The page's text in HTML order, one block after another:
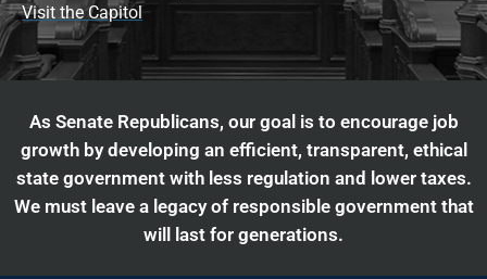
Visit the Capitol
As Senate Republicans, our goal is to encourage job
growth by developing an efficient, transparent, ethical
state government with less regulation and lower taxes.
We must leave a legacy of responsible government that
will last for generations.